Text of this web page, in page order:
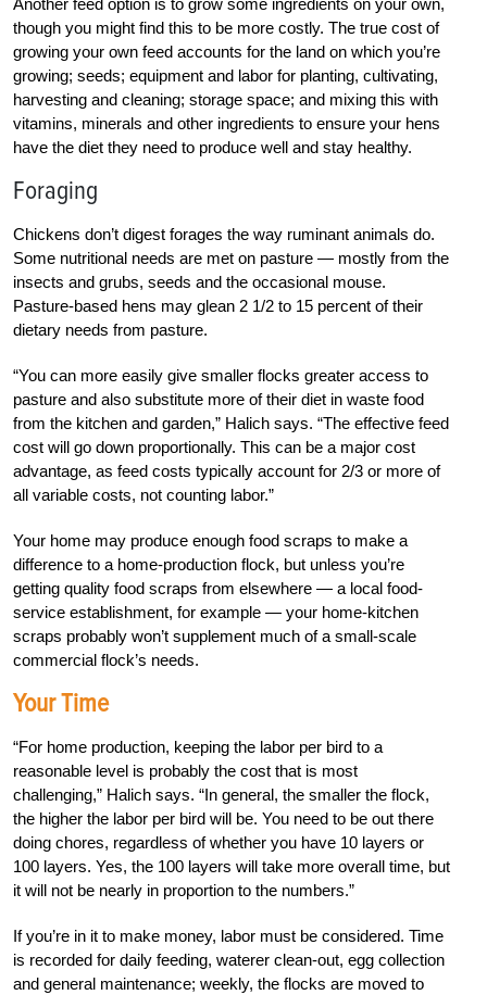
Another feed option is to grow some ingredients on your own,
though you might find this to be more costly. The true cost of
growing your own feed accounts for the land on which you’re
growing; seeds; equipment and labor for planting, cultivating,
harvesting and cleaning; storage space; and mixing this with
vitamins, minerals and other ingredients to ensure your hens
have the diet they need to produce well and stay healthy.
Foraging
Chickens don’t digest forages the way ruminant animals do.
Some nutritional needs are met on pasture — mostly from the
insects and grubs, seeds and the occasional mouse.
Pasture-based hens may glean 2 1/2 to 15 percent of their
dietary needs from pasture.
“You can more easily give smaller flocks greater access to
pasture and also substitute more of their diet in waste food
from the kitchen and garden,” Halich says. “The effective feed
cost will go down proportionally. This can be a major cost
advantage, as feed costs typically account for 2/3 or more of
all variable costs, not counting labor.”
Your home may produce enough food scraps to make a
difference to a home-production flock, but unless you’re
getting quality food scraps from elsewhere — a local food-
service establishment, for example — your home-kitchen
scraps probably won’t supplement much of a small-scale
commercial flock’s needs.
Your Time
“For home production, keeping the labor per bird to a
reasonable level is probably the cost that is most
challenging,” Halich says. “In general, the smaller the flock,
the higher the labor per bird will be. You need to be out there
doing chores, regardless of whether you have 10 layers or
100 layers. Yes, the 100 layers will take more overall time, but
it will not be nearly in proportion to the numbers.”
If you’re in it to make money, labor must be considered. Time
is recorded for daily feeding, waterer clean-out, egg collection
and general maintenance; weekly, the flocks are moved to